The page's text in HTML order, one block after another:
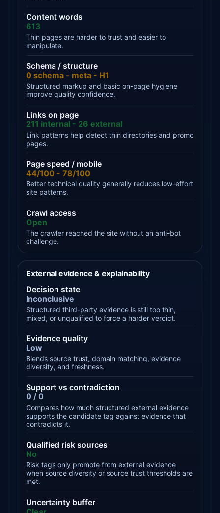
Content words
613
Thin pages are harder to trust and easier to
manipulate.
Schema / structure
0 schema - meta - H1
Structured markup and basic on-page hygiene
improve quality confidence.
Links on page
211 internal - 26 external
Link patterns help detect thin directories and promo
pages.
Page speed / mobile
44/100 - 78/100
Better technical quality generally reduces low-effort
site patterns.
Crawl access
Open
The crawler reached the site without an anti-bot
challenge.
External evidence & explainability
Decision state
Inconclusive
Structured third-party evidence is still too thin,
mixed, or unqualified to force a harder verdict.
Evidence quality
Low
Blends source trust, domain matching, evidence
diversity, and freshness.
Support vs contradiction
0 / 0
Compares how much structured external evidence
supports the candidate tag against evidence that
contradicts it.
Qualified risk sources
No
Risk tags only promote from external evidence
when source diversity or source trust thresholds are
met.
Uncertainty buffer